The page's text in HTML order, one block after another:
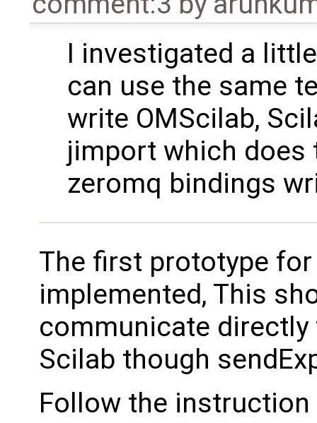
I investigated a
can use the same
write OMScilab,
jimport which
zeromq bindings
The first prototype
implemented, This
communicate
Scilab though
Follow the